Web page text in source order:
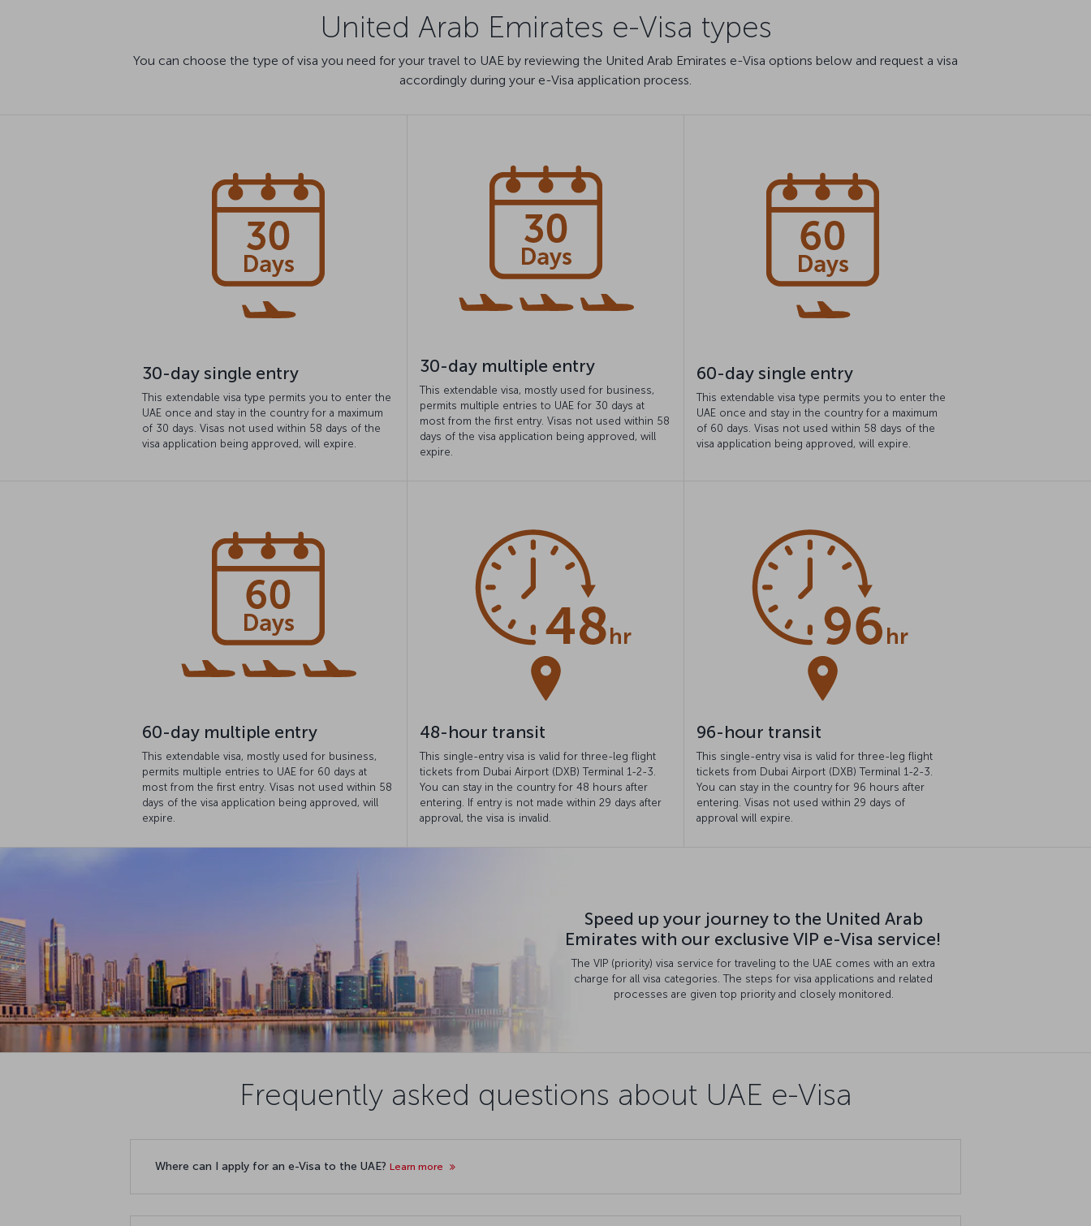
United Arab Emirates e-Visa types
You can choose the type of visa you need for your travel to UAE by reviewing the United Arab Emirates e-Visa options below and request a visa
accordingly during your e-Visa application process.
30-day single entry
This extendable visa type permits you to enter the
UAE once and stay in the country for a maximum
of 30 days. Visas not used within 58 days of the
visa application being approved, will expire.
30-day multiple entry
This extendable visa, mostly used for business,
permits multiple entries to UAE for 30 days at
most from the first entry. Visas not used within 58
days of the visa application being approved, will
expire.
60-day single entry
This extendable visa type permits you to enter the
UAE once and stay in the country for a maximum
of 60 days. Visas not used within 58 days of the
visa application being approved, will expire.
60-day multiple entry
This extendable visa, mostly used for business,
permits multiple entries to UAE for 60 days at
most from the first entry. Visas not used within 58
days of the visa application being approved, will
expire.
48-hour transit
This single-entry visa is valid for three-leg flight
tickets from Dubai Airport (DXB) Terminal 1-2-3.
You can stay in the country for 48 hours after
entering. If entry is not made within 29 days after
approval, the visa is invalid.
96-hour transit
This single-entry visa is valid for three-leg flight
tickets from Dubai Airport (DXB) Terminal 1-2-3.
You can stay in the country for 96 hours after
entering. Visas not used within 29 days of
approval will expire.
Speed up your journey to the United Arab
Emirates with our exclusive VIP e-Visa service!
The VIP (priority) visa service for traveling to the UAE comes with an extra
charge for all visa categories. The steps for visa applications and related
processes are given top priority and closely monitored.
Frequently asked questions about UAE e-Visa
Where can I apply for an e-Visa to the UAE? Learn more